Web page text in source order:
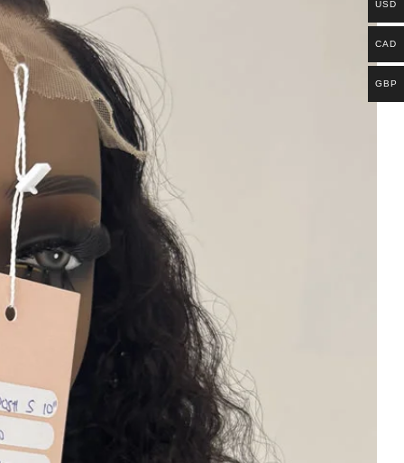
USD
CAD
GBP